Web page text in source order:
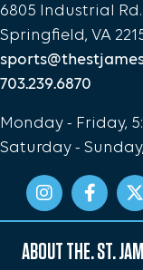
6805 Industrial Rd.
Springfield, VA
703.239.6870
Monday - Friday,
Saturday -
ABOUT THE. ST.